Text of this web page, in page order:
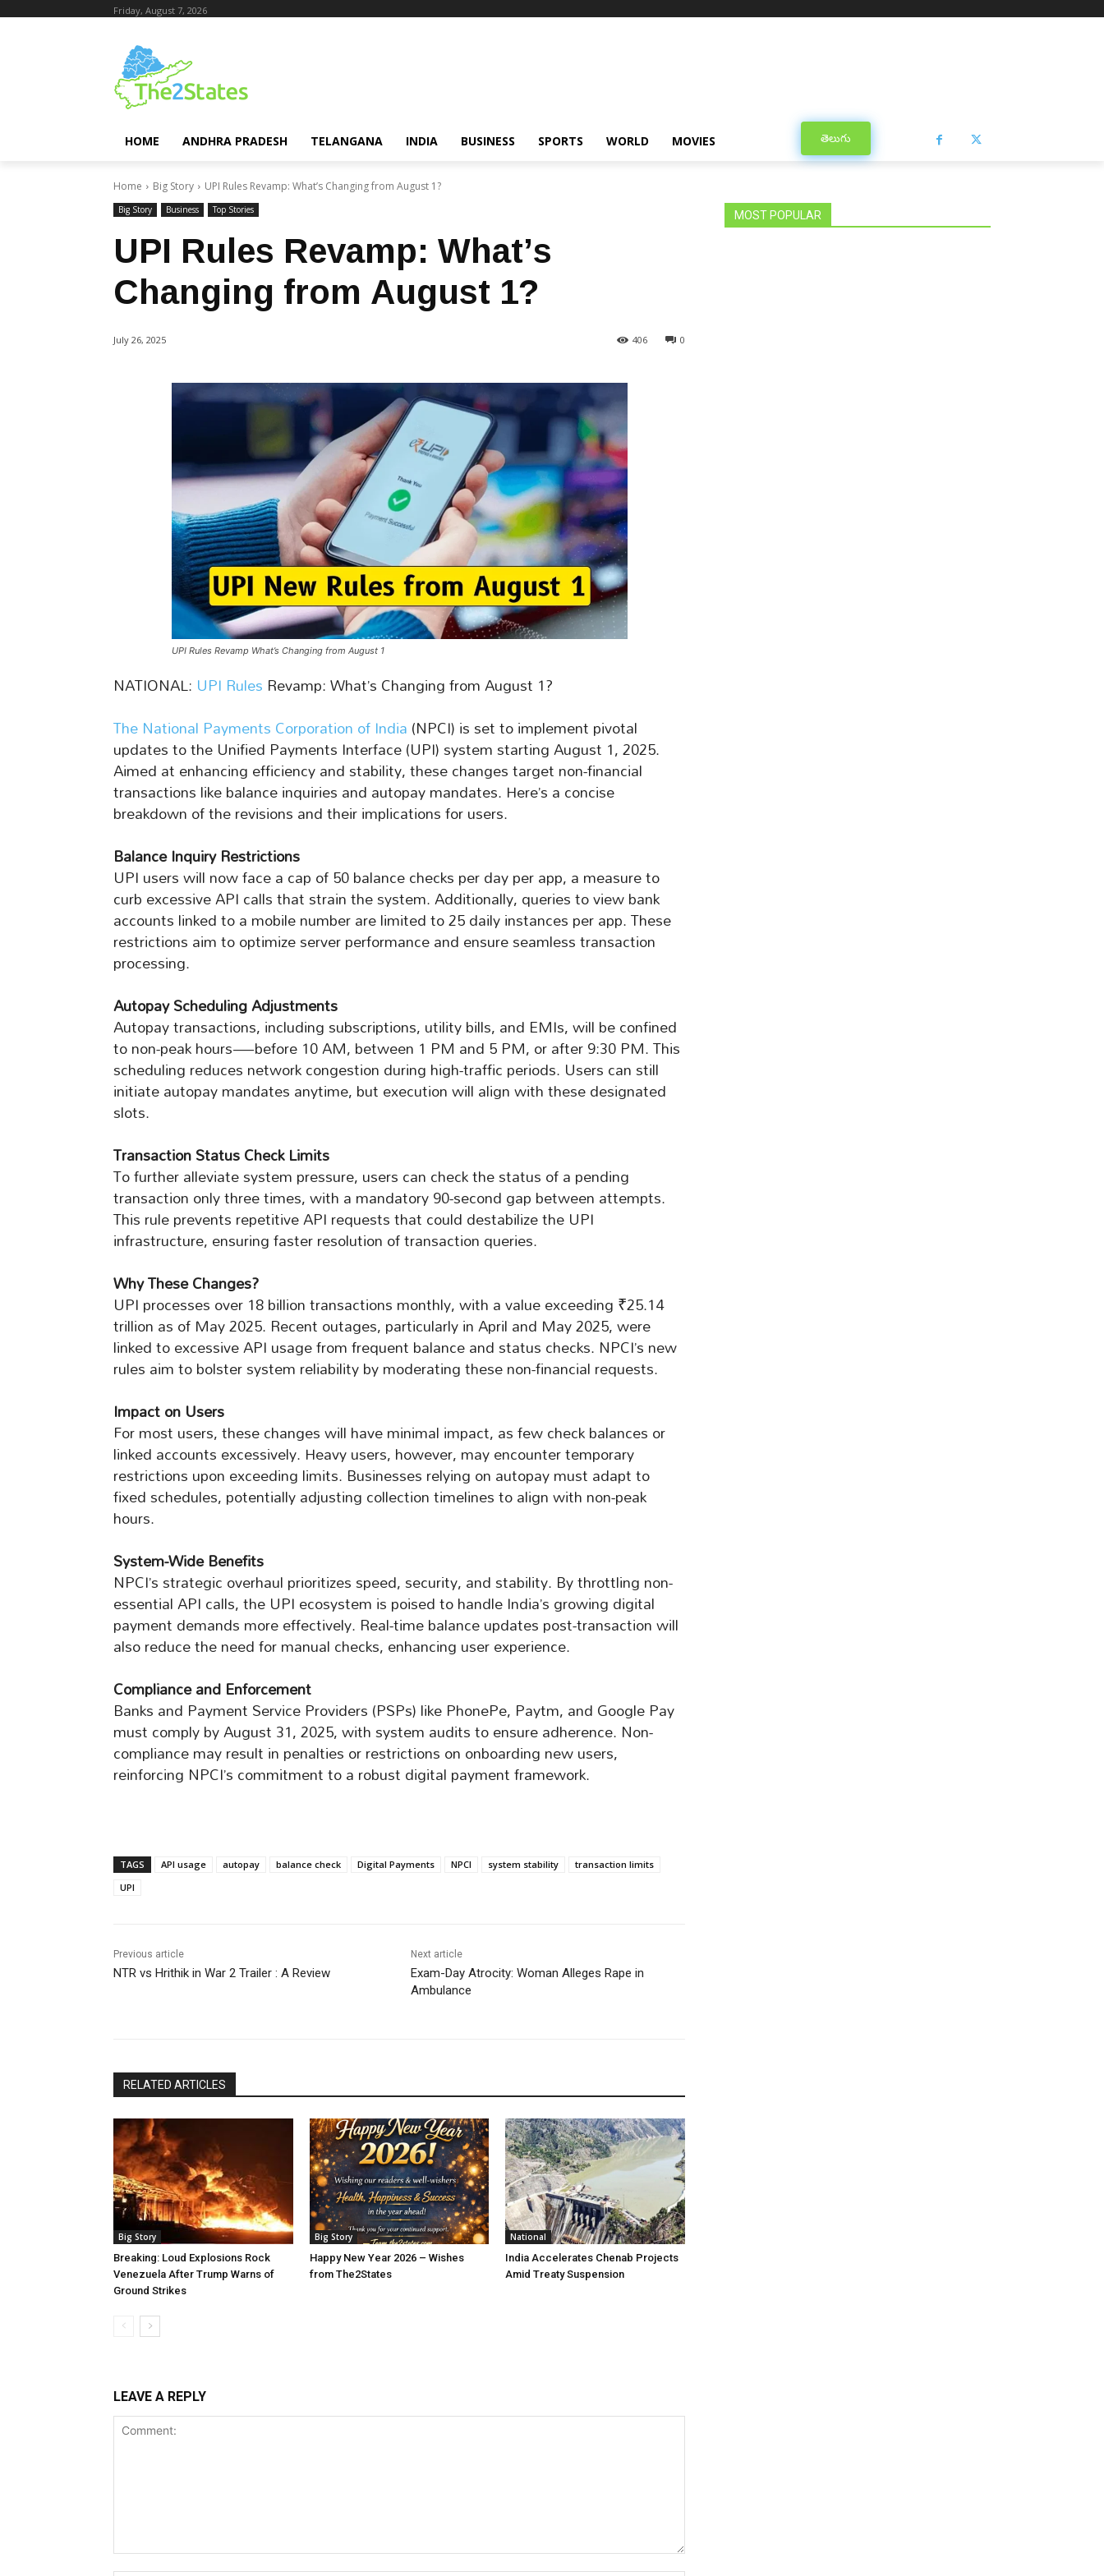
Friday, August 7, 2026
HOME ANDHRA PRADESH TELANGANA INDIA BUSINESS SPORTS WORLD MOVIES తెలుగు
Home Big Story UPI Rules Revamp: What’s Changing from August 1?
Big Story Business Top Stories
UPI Rules Revamp: What’s
Changing from August 1?
July 26, 2025 0
406
UPI Rules Revamp What’s Changing from August 1
NATIONAL: UPI Rules Revamp: What’s Changing from August 1?
The National Payments Corporation of India(NPCI) is set to implement pivotal
updates to the Unified Payments Interface (UPI) system starting August 1, 2025.
Aimed at enhancing efficiency and stability, these changes target non-financial
transactions like balance inquiries and autopay mandates. Here’s a concise
breakdown of the revisions and their implications for users.
Balance Inquiry Restrictions
UPI users will now face a cap of 50 balance checks per day per app, a measure to
curb excessive API calls that strain the system. Additionally, queries to view bank
accounts linked to a mobile number are limited to 25 daily instances per app. These
restrictions aim to optimize server performance and ensure seamless transaction
processing.
Autopay Scheduling Adjustments
Autopay transactions, including subscriptions, utility bills, and EMIs, will be confined
to non-peak hours—before 10 AM, between 1 PM and 5 PM, or after 9:30 PM. This
scheduling reduces network congestion during high-traffic periods. Users can still
initiate autopay mandates anytime, but execution will align with these designated
slots.
Transaction Status Check Limits
To further alleviate system pressure, users can check the status of a pending
transaction only three times, with a mandatory 90-second gap between attempts.
This rule prevents repetitive API requests that could destabilize the UPI
infrastructure, ensuring faster resolution of transaction queries.
Why These Changes?
UPI processes over 18 billion transactions monthly, with a value exceeding ₹25.14
trillion as of May 2025. Recent outages, particularly in April and May 2025, were
linked to excessive API usage from frequent balance and status checks. NPCI’s new
rules aim to bolster system reliability by moderating these non-financial requests.
Impact on Users
For most users, these changes will have minimal impact, as few check balances or
linked accounts excessively. Heavy users, however, may encounter temporary
restrictions upon exceeding limits. Businesses relying on autopay must adapt to
fixed schedules, potentially adjusting collection timelines to align with non-peak
hours.
System-Wide Benefits
NPCI’s strategic overhaul prioritizes speed, security, and stability. By throttling non-
essential API calls, the UPI ecosystem is poised to handle India’s growing digital
payment demands more effectively. Real-time balance updates post-transaction will
also reduce the need for manual checks, enhancing user experience.
Compliance and Enforcement
Banks and Payment Service Providers (PSPs) like PhonePe, Paytm, and Google Pay
must comply by August 31, 2025, with system audits to ensure adherence. Non-
compliance may result in penalties or restrictions on onboarding new users,
reinforcing NPCI’s commitment to a robust digital payment framework.
TAGS API usage autopay balance check Digital Payments NPCI system stability
transaction limits
UPI
Previous article
NTR vs Hrithik in War 2 Trailer : A Review
Next article
Exam-Day Atrocity: Woman Alleges Rape in
Ambulance
RELATED ARTICLES
Big Story
Breaking: Loud Explosions Rock
Venezuela After Trump Warns of
Ground Strikes
Big Story
Happy New Year 2026 – Wishes
from The2States
National
India Accelerates Chenab Projects
Amid Treaty Suspension
LEAVE A REPLY
MOST POPULAR